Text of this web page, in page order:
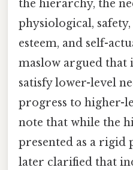
the hierarchy, the
physiological,
esteem, and self-
maslow argued that
satisfy lower-level
progress to higher-
note that while the
presented as a rigid
later clarified that